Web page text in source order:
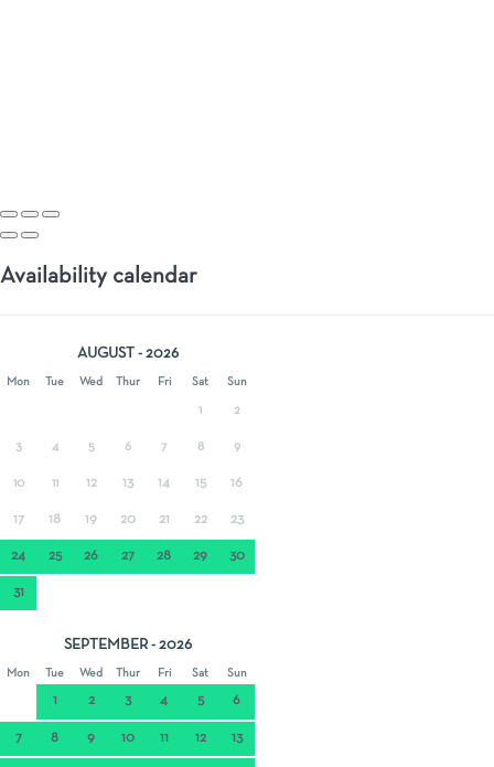
Availability calendar
AUGUST - 2026
Mon Tue Wed Thur Fri Sat Sun
1 2
3 4 5 6 7 8 9
10 11 12 13 14 15 16
17 18 19 20 21 22 23
24 25 26 27 28 29 30
31
SEPTEMBER - 2026
Mon Tue Wed Thur Fri Sat Sun
1 2 3 4 5 6
7 8 9 10 11 12 13